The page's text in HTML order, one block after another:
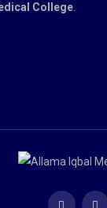
College.